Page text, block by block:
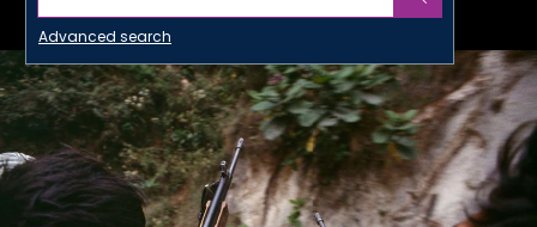
Advanced search